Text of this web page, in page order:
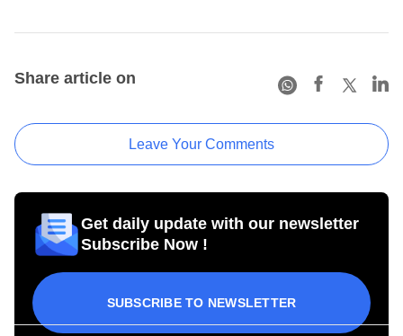
Share article on
Leave Your Comments
Get daily update with our newsletter
Subscribe Now !
SUBSCRIBE TO NEWSLETTER